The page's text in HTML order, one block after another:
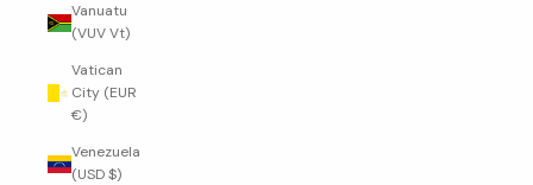
Vanuatu
(VUV Vt)
Vatican
City (EUR
€)
Venezuela
(USD $)